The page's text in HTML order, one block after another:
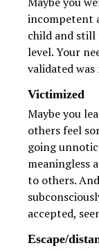
incompetent
child and still
level. Your
validated was
Victimized
Maybe you
others feel
going
meaningless
to others.
accepted,
Escape/